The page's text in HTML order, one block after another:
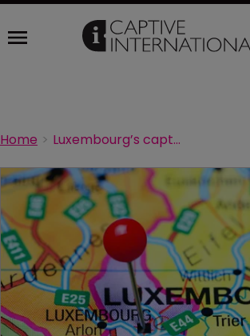
Home Luxembourg’s captive sector sees steady growth in 2024